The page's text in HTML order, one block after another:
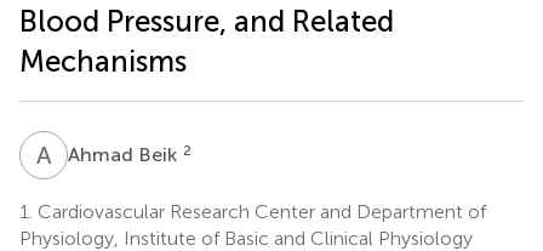
Blood Pressure, and Related
Mechanisms
A BAhmad Beik 2
1. Cardiovascular Research Center and Department of
Physiology, Institute of Basic and Clinical Physiology